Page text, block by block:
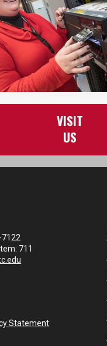
VISIT
US
7122
711
Statement